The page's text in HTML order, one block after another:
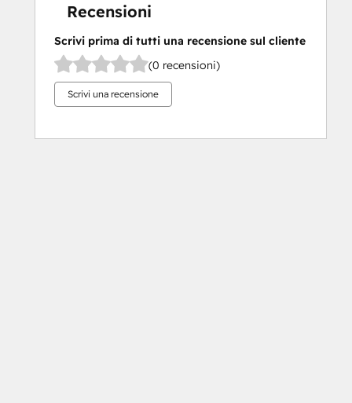
Recensioni
Scrivi prima di tutti una recensione sul cliente
(0 recensioni)
Scrivi una recensione